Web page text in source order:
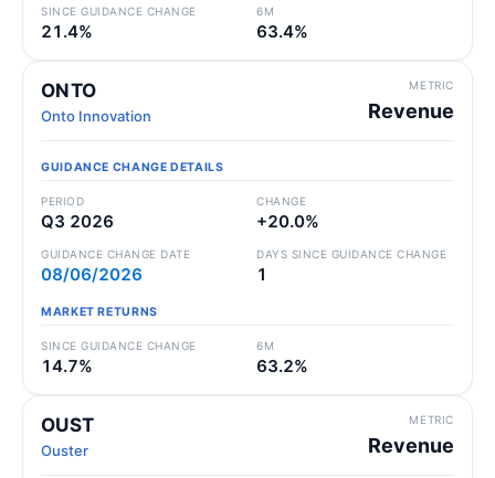
SINCE GUIDANCE CHANGE
21.4%
6M
63.4%
ONTO
Onto Innovation
METRIC
Revenue
GUIDANCE CHANGE DETAILS
PERIOD
Q3 2026
CHANGE
+20.0%
GUIDANCE CHANGE DATE
08/06/2026
DAYS SINCE GUIDANCE CHANGE
1
MARKET RETURNS
SINCE GUIDANCE CHANGE
14.7%
6M
63.2%
OUST
Ouster
METRIC
Revenue